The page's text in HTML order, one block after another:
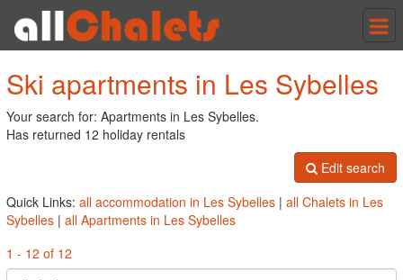
Ski apartments in Les Sybelles
Your search for: Apartments in Les Sybelles.
Has returned 12 holiday rentals
Edit search
Quick Links: all accommodation in Les Sybelles | all Chalets in Les
Sybelles | all Apartments in Les Sybelles
1 - 12 of 12